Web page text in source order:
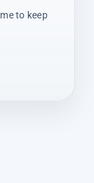
to keep